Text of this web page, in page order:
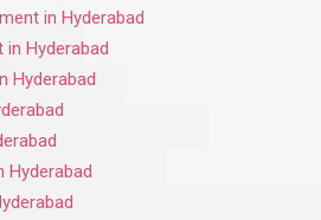
in Hyderabad
Hyderabad
Hyderabad
Hyderabad